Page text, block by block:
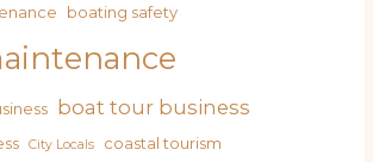
boating safety
boat tour business
City Locals coastal tourism